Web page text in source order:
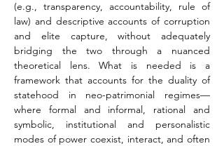
(e.g., transparency, accountability, rule of
law) and descriptive accounts of corruption
and elite capture, without adequately
bridging the two through a nuanced
theoretical lens. What is needed is a
framework that accounts for the duality of
statehood in neo-patrimonial regimes—
where formal and informal, rational and
symbolic, institutional and personalistic
modes of power coexist, interact, and often